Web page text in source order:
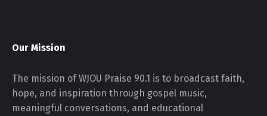
Our Mission
The mission of WJOU Praise 90.1 is to broadcast faith,
hope, and inspiration through gospel music,
meaningful conversations, and educational